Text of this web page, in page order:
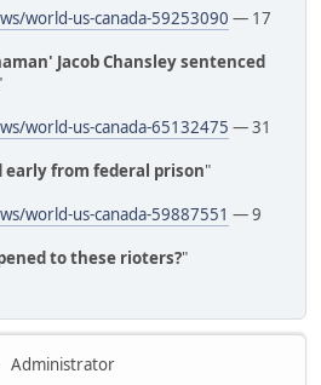
world-us-canada-59253090 — 17
Jacob Chansley sentenced
world-us-canada-65132475 — 31
early from federal prison"
world-us-canada-59887551 — 9
to these rioters?"
Administrator